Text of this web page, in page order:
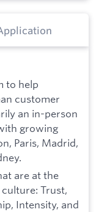
to help
customer
an in-person
growing
Paris, Madrid,
are at the
Trust,
Intensity, and